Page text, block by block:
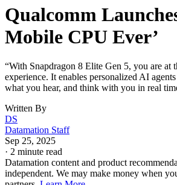
Qualcomm
Mobile CPU Ever’
“With Snapdragon 8 Elite Gen 5, you are at
experience. It enables personalized AI
what you hear, and think with you in real
Written By
DS
Datamation Staff
Sep 25, 2025
· 2 minute read
Datamation content and product
independent. We may make money when